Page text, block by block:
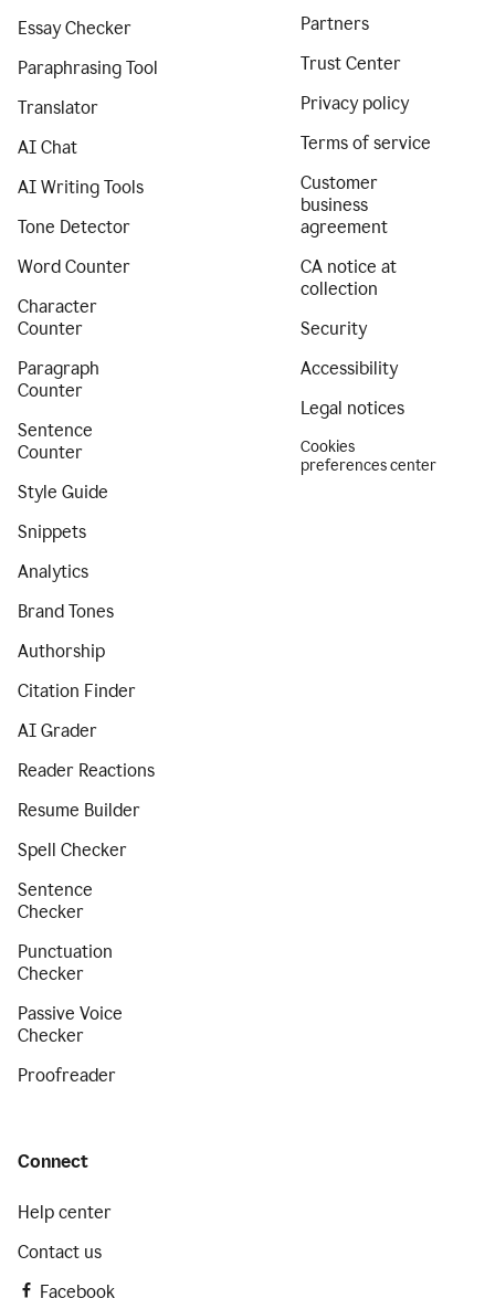
Essay Checker
Paraphrasing Tool
Translator
AI Chat
AI Writing Tools
Tone Detector
Word Counter
Character
Counter
Paragraph
Counter
Sentence
Counter
Style Guide
Snippets
Analytics
Brand Tones
Authorship
Citation Finder
AI Grader
Reader Reactions
Resume Builder
Spell Checker
Sentence
Checker
Punctuation
Checker
Passive Voice
Checker
Proofreader
Partners
Trust Center
Privacy policy
Terms of service
Customer
business
agreement
CA notice at
collection
Security
Accessibility
Legal notices
Cookies
preferences center
Connect
Help center
Contact us
Facebook